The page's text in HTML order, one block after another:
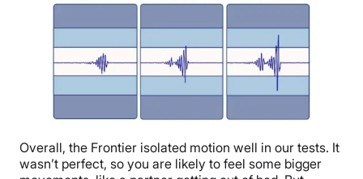
Overall, the Frontier isolated motion well in our tests. It
wasn’t perfect, so you are likely to feel some bigger